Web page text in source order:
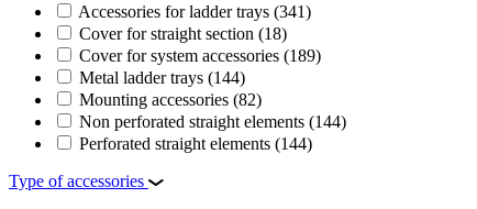
Accessories for ladder trays (341)
Cover for straight section (18)
Cover for system accessories (189)
Metal ladder trays (144)
Mounting accessories (82)
Non perforated straight elements (144)
Perforated straight elements (144)
Type of accessories